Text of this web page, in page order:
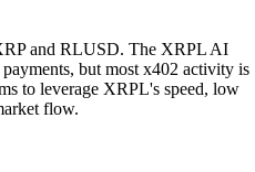
and RLUSD. The XRPL AI
but most x402 activity is
to leverage XRPL's speed, low
flow.